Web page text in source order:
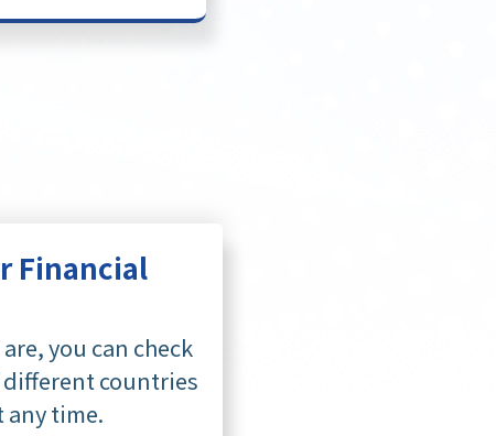
Financial
you can check
countries
any time.